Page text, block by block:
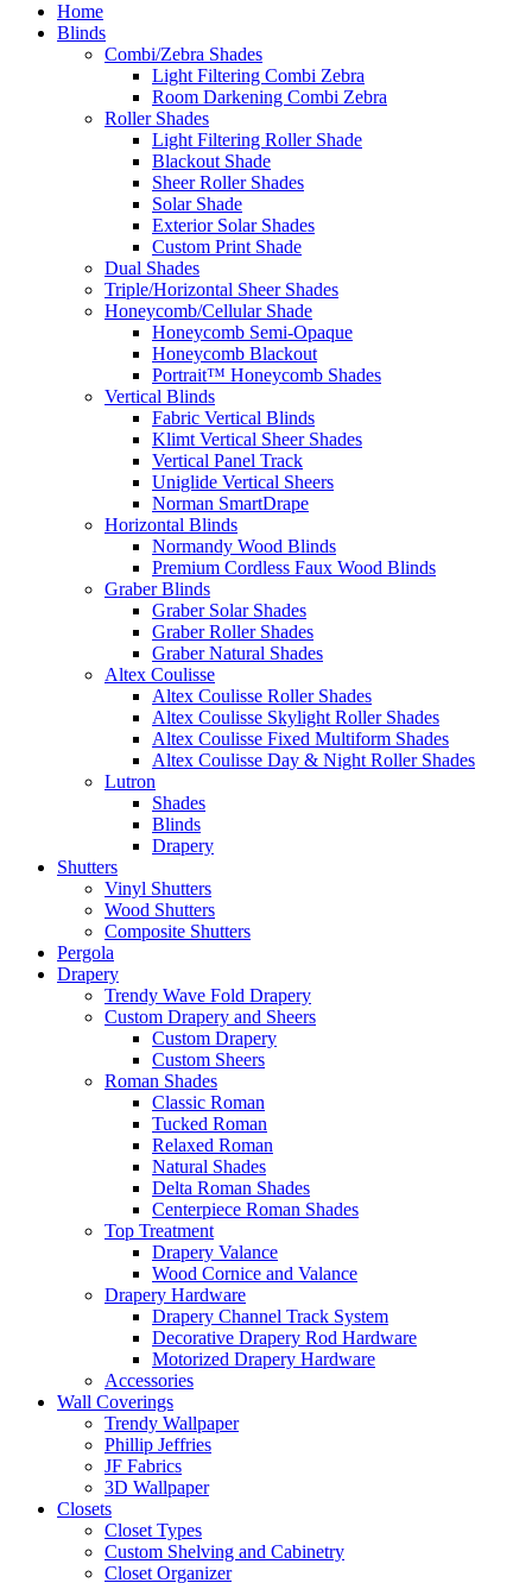
Home
Blinds
Combi/Zebra Shades
Light Filtering Combi Zebra
Room Darkening Combi Zebra
Roller Shades
Light Filtering Roller Shade
Blackout Shade
Sheer Roller Shades
Solar Shade
Exterior Solar Shades
Custom Print Shade
Dual Shades
Triple/Horizontal Sheer Shades
Honeycomb/Cellular Shade
Honeycomb Semi-Opaque
Honeycomb Blackout
Portrait™ Honeycomb Shades
Vertical Blinds
Fabric Vertical Blinds
Klimt Vertical Sheer Shades
Vertical Panel Track
Uniglide Vertical Sheers
Norman SmartDrape
Horizontal Blinds
Normandy Wood Blinds
Premium Cordless Faux Wood Blinds
Graber Blinds
Graber Solar Shades
Graber Roller Shades
Graber Natural Shades
Altex Coulisse
Altex Coulisse Roller Shades
Altex Coulisse Skylight Roller Shades
Altex Coulisse Fixed Multiform Shades
Altex Coulisse Day & Night Roller Shades
Lutron
Shades
Blinds
Drapery
Shutters
Vinyl Shutters
Wood Shutters
Composite Shutters
Pergola
Drapery
Trendy Wave Fold Drapery
Custom Drapery and Sheers
Custom Drapery
Custom Sheers
Roman Shades
Classic Roman
Tucked Roman
Relaxed Roman
Natural Shades
Delta Roman Shades
Centerpiece Roman Shades
Top Treatment
Drapery Valance
Wood Cornice and Valance
Drapery Hardware
Drapery Channel Track System
Decorative Drapery Rod Hardware
Motorized Drapery Hardware
Accessories
Wall Coverings
Trendy Wallpaper
Phillip Jeffries
JF Fabrics
3D Wallpaper
Closets
Closet Types
Custom Shelving and Cabinetry
Closet Organizer